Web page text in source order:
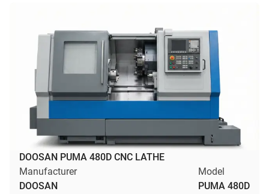
DOOSAN PUMA 480D CNC LATHE
Manufacturer
DOOSAN
Model
PUMA 480D